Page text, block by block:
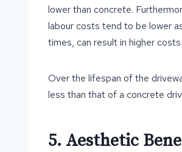
lower than concrete.
labour costs tend to be lower
times, can result in higher
Over the lifespan of the
less than that of a concrete
5. Aesthetic